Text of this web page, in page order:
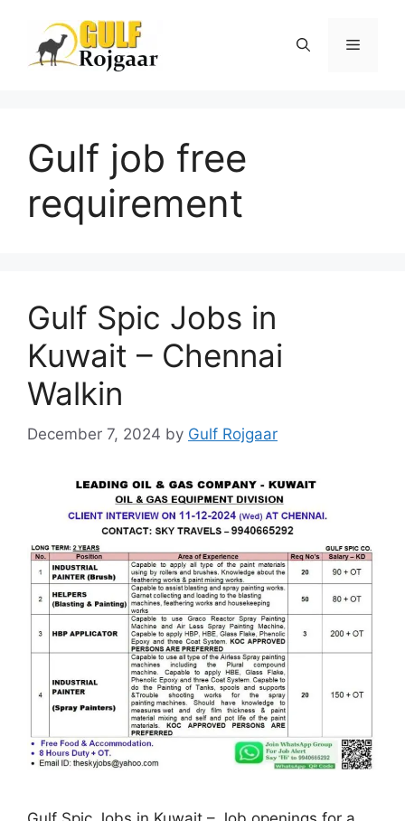
content
Menu
Gulf job free
requirement
Gulf Spic Jobs in
Kuwait – Chennai
Walkin
December 7, 2024 by Gulf Rojgaar